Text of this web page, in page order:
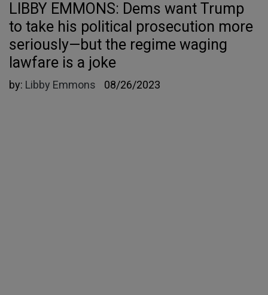
LIBBY EMMONS: Dems want Trump
to take his political prosecution more
seriously—but the regime waging
lawfare is a joke
by: Libby Emmons 08/26/2023